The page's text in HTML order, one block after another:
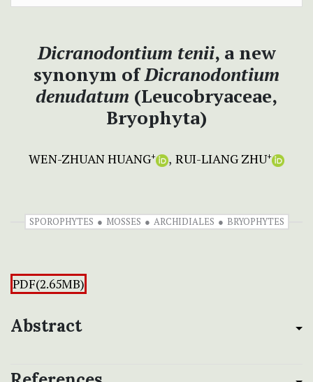
Dicranodontium tenii, a new
synonym ofDicranodontium
denudatum (Leucobryaceae,
Bryophyta)
WEN-ZHUAN HUANG+ RUI-LIANG ZHU+
SPOROPHYTES MOSSES ARCHIDIALES BRYOPHYTES
PDF(2.65MB)
Abstract